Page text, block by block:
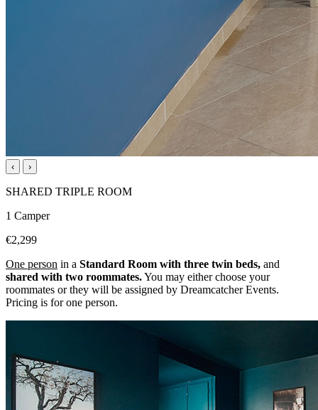
‹ ›
SHARED TRIPLE ROOM
1 Camper
€2,299
One person in a Standard Room with three twin beds, and
shared with two roommates.You may either choose your
roommates or they will be assigned by Dreamcatcher Events.
Pricing is for one person.